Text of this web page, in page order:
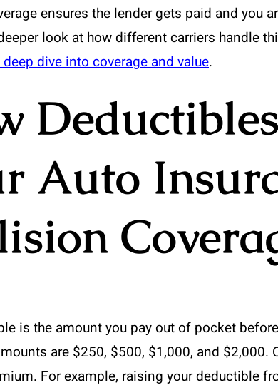
ensures the lender gets paid and you
look at how different carriers handle
dive into coverage and value.
Auto
is the amount you pay out of pocket
are $250, $500, $1,000, and $2,000.
For example, raising your deductible